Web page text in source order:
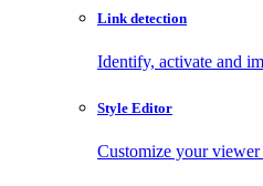
Link detection
Identify, activate and
Style Editor
Customize your